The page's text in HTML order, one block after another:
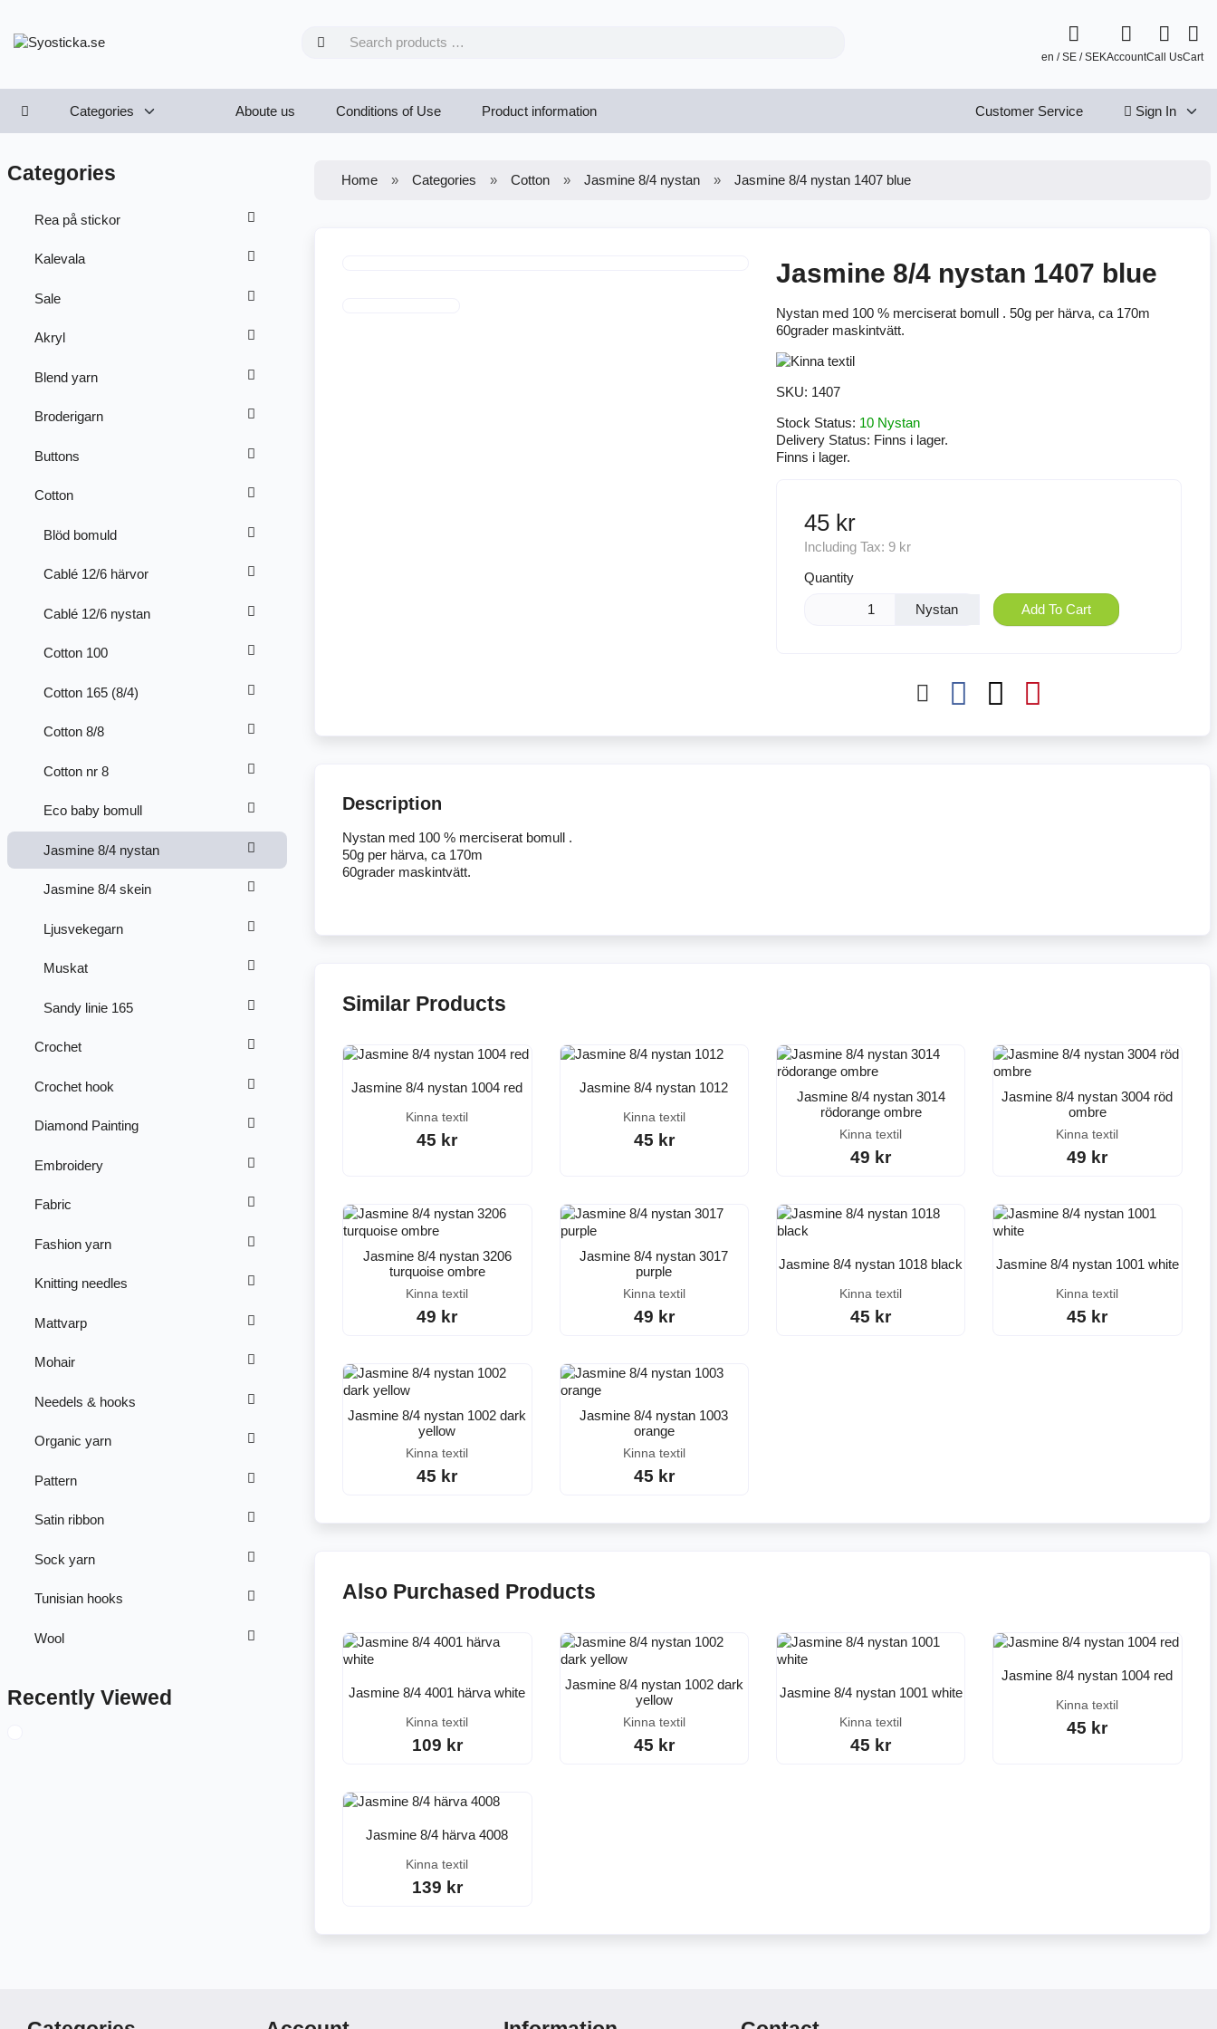
en / SE / SEKAccountCall UsCart
Categories Aboute us Conditions of Use Product information Customer Service Sign In
Categories
Rea på stickor
Kalevala
Sale
Akryl
Blend yarn
Broderigarn
Buttons
Cotton
Blöd bomuld
Cablé 12/6 härvor
Cablé 12/6 nystan
Cotton 100
Cotton 165 (8/4)
Cotton 8/8
Cotton nr 8
Eco baby bomull
Jasmine 8/4 nystan
Jasmine 8/4 skein
Ljusvekegarn
Muskat
Sandy linie 165
Crochet
Crochet hook
Diamond Painting
Embroidery
Fabric
Fashion yarn
Knitting needles
Mattvarp
Mohair
Needels & hooks
Organic yarn
Pattern
Satin ribbon
Sock yarn
Tunisian hooks
Wool
Recently Viewed
Home Categories Cotton Jasmine 8/4 nystan Jasmine 8/4 nystan 1407 blue
Jasmine 8/4 nystan 1407 blue
Nystan med 100 % merciserat bomull . 50g per härva, ca 170m
60grader maskintvätt.
SKU: 1407
Stock Status: 10 Nystan
Delivery Status: Finns i lager.
Finns i lager.
45 kr
Including Tax: 9 kr
Quantity
Nystan Add To Cart
Description
Nystan med 100 % merciserat bomull .
50g per härva, ca 170m
60grader maskintvätt.
Similar Products
Jasmine 8/4 nystan 1004 red
Kinna textil
45 kr
Jasmine 8/4 nystan 1012
Kinna textil
45 kr
Jasmine 8/4 nystan 3014
rödorange ombre
Kinna textil
49 kr
Jasmine 8/4 nystan 3004 röd
ombre
Kinna textil
49 kr
Jasmine 8/4 nystan 3206
turquoise ombre
Kinna textil
49 kr
Jasmine 8/4 nystan 3017
purple
Kinna textil
49 kr
Jasmine 8/4 nystan 1018 black
Kinna textil
45 kr
Jasmine 8/4 nystan 1001 white
Kinna textil
45 kr
Jasmine 8/4 nystan 1002 dark
yellow
Kinna textil
45 kr
Jasmine 8/4 nystan 1003
orange
Kinna textil
45 kr
Also Purchased Products
Jasmine 8/4 4001 härva white
Kinna textil
109 kr
Jasmine 8/4 nystan 1002 dark
yellow
Kinna textil
45 kr
Jasmine 8/4 nystan 1001 white
Kinna textil
45 kr
Jasmine 8/4 nystan 1004 red
Kinna textil
45 kr
Jasmine 8/4 härva 4008
Kinna textil
139 kr